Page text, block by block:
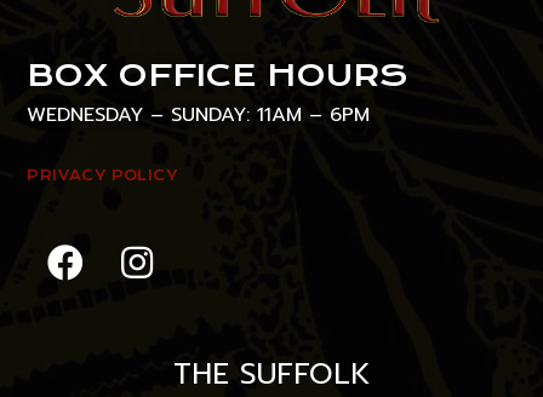
BOX OFFICE HOURS
WEDNESDAY – SUNDAY: 11AM – 6PM
PRIVACY POLICY
THE SUFFOLK